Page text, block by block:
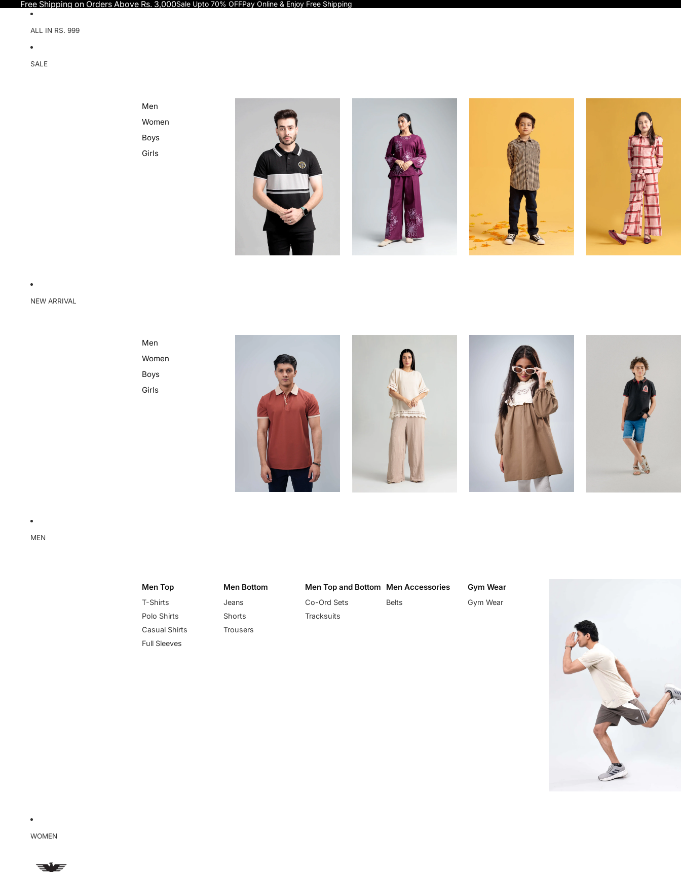
Free Shipping on Orders Above Rs. 3,000Sale Upto 70% OFFPay Online & Enjoy Free Shipping
ALL IN RS. 999
SALE
Men
Women
Boys
Girls
NEW ARRIVAL
Men
Women
Boys
Girls
MEN
Men Top
T-Shirts
Polo Shirts
Casual Shirts
Full Sleeves
Men Bottom
Jeans
Shorts
Trousers
Men Top and Bottom
Co-Ord Sets
Tracksuits
Men Accessories
Belts
Gym Wear
Gym Wear
WOMEN